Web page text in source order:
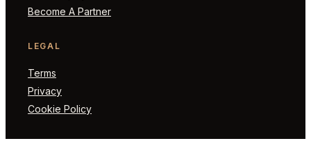
Become A Partner
LEGAL
Terms
Privacy
Cookie Policy